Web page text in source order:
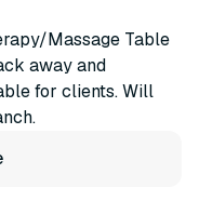
Massage Table
away and
for clients. Will